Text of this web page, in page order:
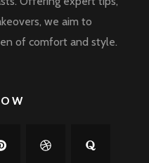
we aim to
of comfort and style.